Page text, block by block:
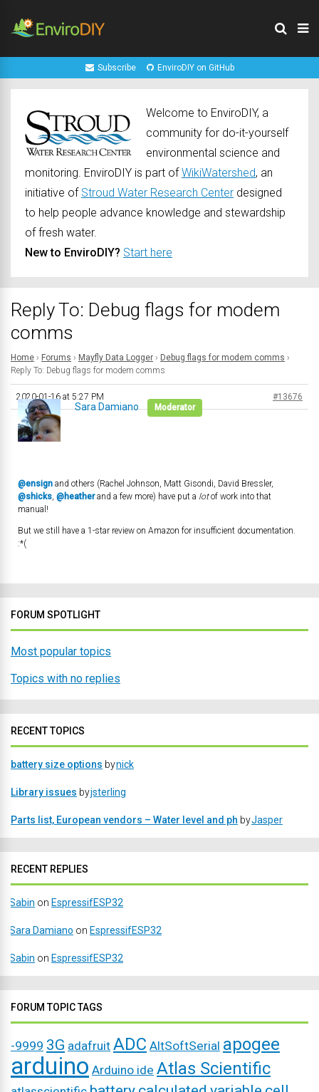
Subscribe EnviroDIY on GitHub
Welcome to EnviroDIY, a
community for do-it-yourself
environmental science and
monitoring. EnviroDIY is part ofWikiWatershed, an
initiative of Stroud Water Research Center designed
to help people advance knowledge and stewardship
of fresh water.
New to EnviroDIY? Start here
Reply To: Debug flags for modem
comms
Home › Forums › Mayfly Data Logger › Debug flags for modem comms ›
Reply To: Debug flags for modem comms
2020-01-16 at 5:27 PM #13676
Sara Damiano Moderator
@ensign and others (Rachel Johnson, Matt Gisondi, David Bressler,
@shicks, @heatherand a few more) have put a lotof work into that
manual!
But we still have a 1-star review on Amazon for insufficient documentation.
:*(
FORUM SPOTLIGHT
Most popular topics
Topics with no replies
RECENT TOPICS
battery size options bynick
Library issues byjsterling
Parts list, European vendors – Water level and ph byJasper
RECENT REPLIES
Sabin on EspressifESP32
Sara Damiano on EspressifESP32
Sabin on EspressifESP32
FORUM TOPIC TAGS
-9999 3G adafruit ADC AltSoftSerial apogee
arduino Arduino ide Atlas Scientific